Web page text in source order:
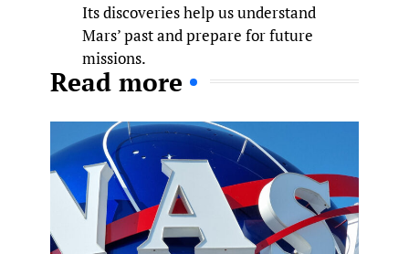
Its discoveries help us understand
Mars’ past and prepare for future
missions.
Read more